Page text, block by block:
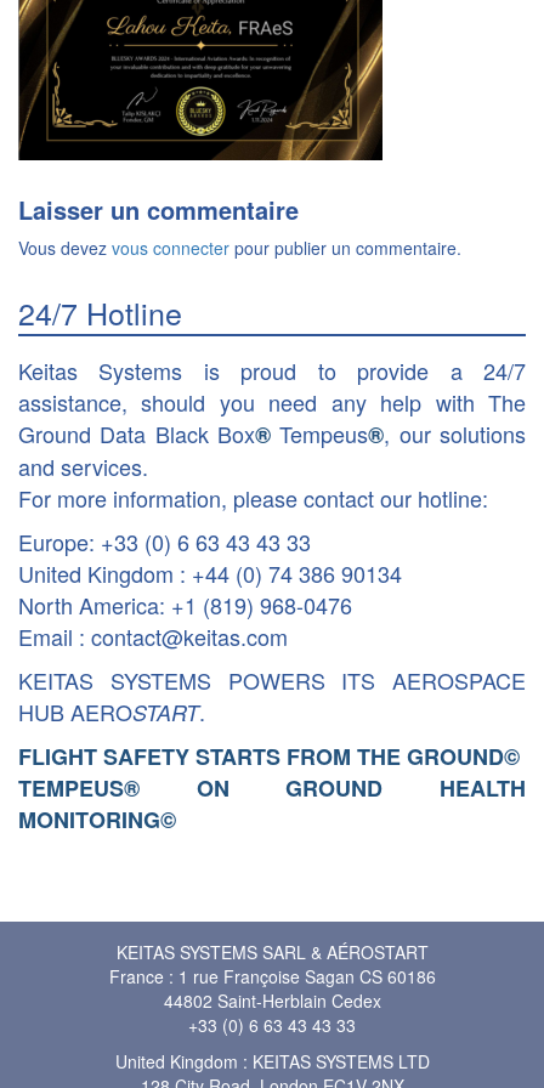
Laisser un commentaire
Vous devez vous connecter pour publier un commentaire.
24/7 Hotline
Keitas Systems is proud to provide a 24/7
assistance, should you need any help with The
Ground Data Black Box® Tempeus®, our solutions
and services.
For more information, please contact our hotline:
Europe: +33 (0) 6 63 43 43 33
United Kingdom : +44 (0) 74 386 90134
North America: +1 (819) 968-0476
Email : contact@keitas.com
KEITAS SYSTEMS POWERS ITS AEROSPACE
HUB AEROSTART.
FLIGHT SAFETY STARTS FROM THE GROUND©
TEMPEUS® ON GROUND HEALTH
MONITORING©
KEITAS SYSTEMS SARL & AÉROSTART
France : 1 rue Françoise Sagan CS 60186
44802 Saint-Herblain Cedex
+33 (0) 6 63 43 43 33
United Kingdom : KEITAS SYSTEMS LTD